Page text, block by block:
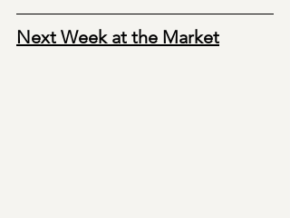
Next Week at the Market